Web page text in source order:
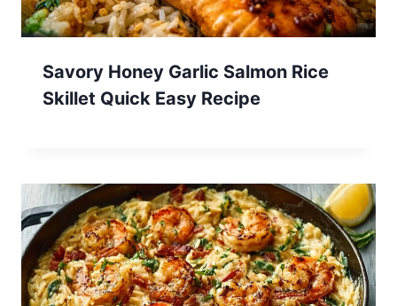
Savory Honey Garlic Salmon Rice
Skillet Quick Easy Recipe